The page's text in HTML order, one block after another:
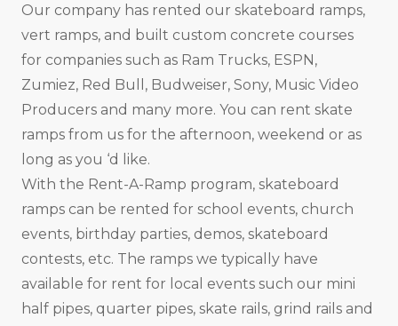
Our company has rented our skateboard ramps,
vert ramps, and built custom concrete courses
for companies such as Ram Trucks, ESPN,
Zumiez, Red Bull, Budweiser, Sony, Music Video
Producers and many more. You can rent skate
ramps from us for the afternoon, weekend or as
long as you ‘d like.
With the Rent-A-Ramp program, skateboard
ramps can be rented for school events, church
events, birthday parties, demos, skateboard
contests, etc. The ramps we typically have
available for rent for local events such our mini
half pipes, quarter pipes, skate rails, grind rails and